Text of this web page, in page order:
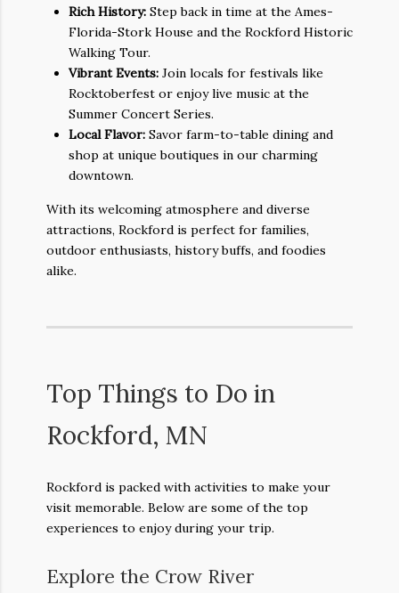
Rich History: Step back in time at the Ames-
Florida-Stork House and the Rockford Historic
Walking Tour.
Vibrant Events: Join locals for festivals like
Rocktoberfest or enjoy live music at the
Summer Concert Series.
Local Flavor: Savor farm-to-table dining and
shop at unique boutiques in our charming
downtown.
With its welcoming atmosphere and diverse
attractions, Rockford is perfect for families,
outdoor enthusiasts, history buffs, and foodies
alike.
Top Things to Do in
Rockford, MN
Rockford is packed with activities to make your
visit memorable. Below are some of the top
experiences to enjoy during your trip.
Explore the Crow River